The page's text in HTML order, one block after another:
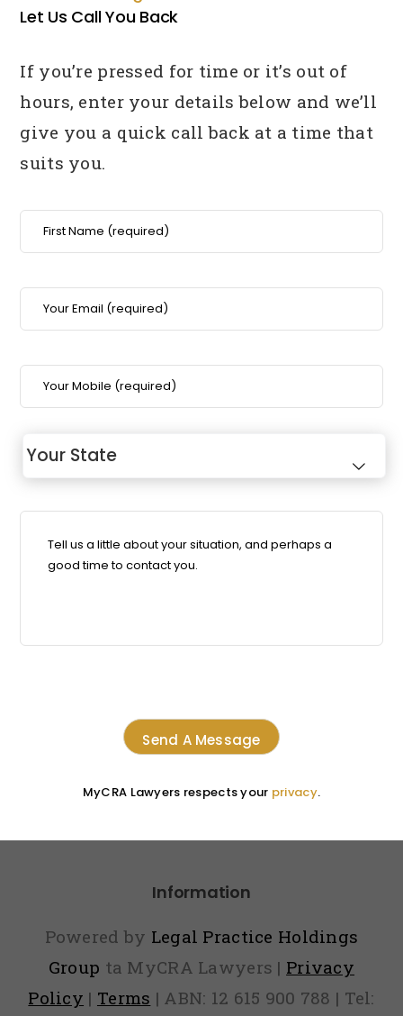
Let Us Call You Back
If you’re pressed for time or it’s out of
hours, enter your details below and we’ll
give you a quick call back at a time that
suits you.

MyCRA Lawyers respects your privacy.
Information
Powered by Legal Practice Holdings
Group ta MyCRA Lawyers | Privacy
Policy | Terms | ABN: 12 615 900 788 | Tel: